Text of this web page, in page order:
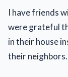
I have friends
were grateful
in their house
their neighbors.